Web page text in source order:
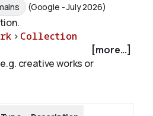
(Google - July 2026)
> Collection
[more...]
creative works or